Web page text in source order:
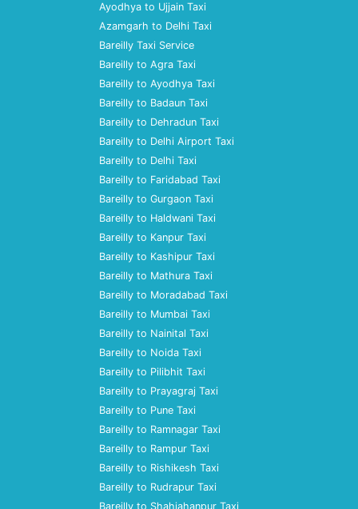
Ayodhya to Ujjain Taxi
Azamgarh to Delhi Taxi
Bareilly Taxi Service
Bareilly to Agra Taxi
Bareilly to Ayodhya Taxi
Bareilly to Badaun Taxi
Bareilly to Dehradun Taxi
Bareilly to Delhi Airport Taxi
Bareilly to Delhi Taxi
Bareilly to Faridabad Taxi
Bareilly to Gurgaon Taxi
Bareilly to Haldwani Taxi
Bareilly to Kanpur Taxi
Bareilly to Kashipur Taxi
Bareilly to Mathura Taxi
Bareilly to Moradabad Taxi
Bareilly to Mumbai Taxi
Bareilly to Nainital Taxi
Bareilly to Noida Taxi
Bareilly to Pilibhit Taxi
Bareilly to Prayagraj Taxi
Bareilly to Pune Taxi
Bareilly to Ramnagar Taxi
Bareilly to Rampur Taxi
Bareilly to Rishikesh Taxi
Bareilly to Rudrapur Taxi
Bareilly to Shahjahanpur Taxi